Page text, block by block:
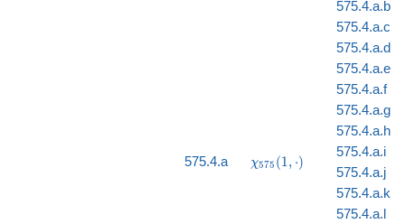
575.4.a
\chi_{575}
χ575 (1, ⋅)
575.4.a.b
575.4.a.c
575.4.a.d
575.4.a.e
575.4.a.f
575.4.a.g
575.4.a.h
575.4.a.i
575.4.a.j
575.4.a.k
575.4.a.l